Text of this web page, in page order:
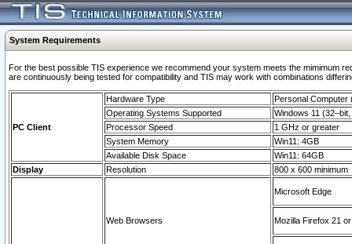
System Requirements
For the best possible TIS experience we recommend your system meets the mimimum
are continuously being tested for compatibility and TIS may work with combinations
PC Client
Hardware Type
Personal Computer
Operating Systems Supported
Windows 11
Processor Speed
1 GHz or greater
System Memory
Win11: 4GB
Available Disk Space
Win11: 64GB
Display
Resolution 800 x 600 minimum
Web Browsers
Microsoft Edge
Mozilla Firefox 21